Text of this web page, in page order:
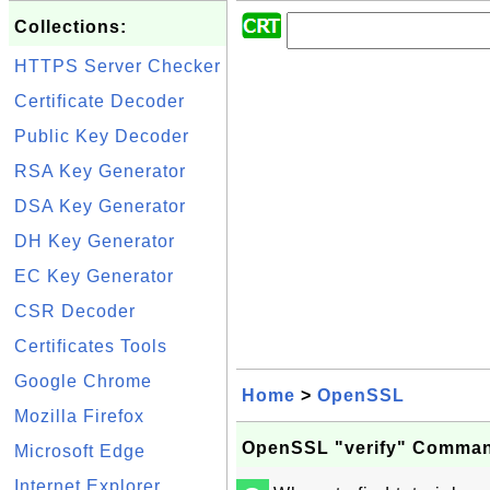
Collections:
HTTPS Server Checker
Certificate Decoder
Public Key Decoder
RSA Key Generator
DSA Key Generator
DH Key Generator
EC Key Generator
CSR Decoder
Certificates Tools
Google Chrome
Mozilla Firefox
Microsoft Edge
Internet Explorer
Home > OpenSSL
OpenSSL "verify"